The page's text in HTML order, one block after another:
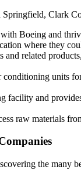
Clark
Boeing and
where they
related
units
and
raw materials
the